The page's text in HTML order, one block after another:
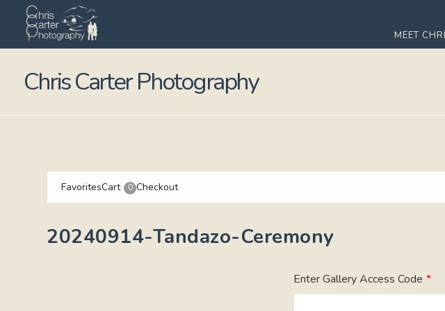
MEET
Chris Carter Photography
FavoritesCart 0 Checkout
20240914-Tandazo-Ceremony
Enter Gallery Access Code *